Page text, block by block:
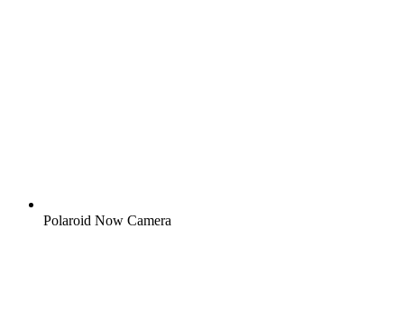
Polaroid Now Camera